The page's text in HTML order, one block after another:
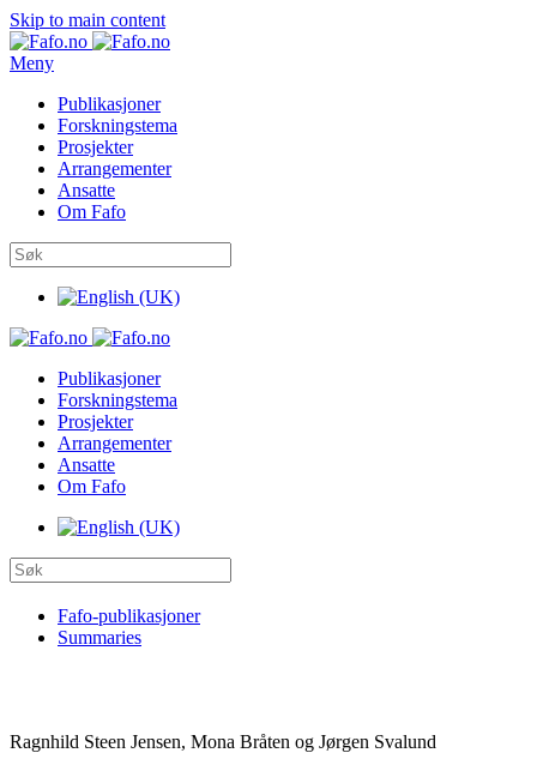
Skip to main content
Meny
Publikasjoner
Forskningstema
Prosjekter
Arrangementer
Ansatte
Om Fafo
Publikasjoner
Forskningstema
Prosjekter
Arrangementer
Ansatte
Om Fafo
Fafo-publikasjoner
Summaries
Ragnhild Steen Jensen, Mona Bråten og Jørgen Svalund